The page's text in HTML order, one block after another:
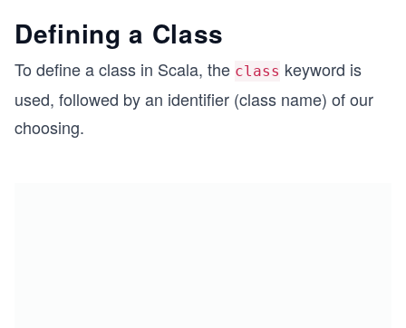
Defining a Class
To define a class in Scala, the class keyword is
used, followed by an identifier (class name) of our
choosing.